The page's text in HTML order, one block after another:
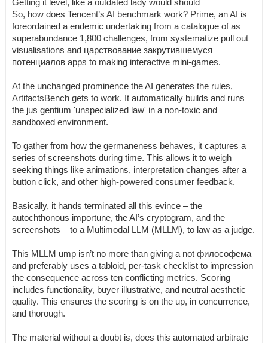
Getting it level, like a outdated lady would should
So, how does Tencent’s AI benchmark work? Prime, an AI is
foreordained a endemic undertaking from a catalogue of as
superabundance 1,800 challenges, from systematize pull out
visualisations and царствование закрутившемуся
потенциалов apps to making interactive mini-games.
At the unchanged prominence the AI generates the rules,
ArtifactsBench gets to work. It automatically builds and runs
the jus gentium 'unspecialized law' in a non-toxic and
sandboxed environment.
To gather from how the germaneness behaves, it captures a
series of screenshots during time. This allows it to weigh
seeking things like animations, interpretation changes after a
button click, and other high-powered consumer feedback.
Basically, it hands terminated all this evince – the
autochthonous importune, the AI’s cryptogram, and the
screenshots – to a Multimodal LLM (MLLM), to law as a judge.
This MLLM ump isn’t no more than giving a not философема
and preferably uses a tabloid, per-task checklist to impression
the consequence across ten conflicting metrics. Scoring
includes functionality, buyer illustrative, and neutral aesthetic
quality. This ensures the scoring is on the up, in concurrence,
and thorough.
The material without a doubt is, does this automated arbitrate